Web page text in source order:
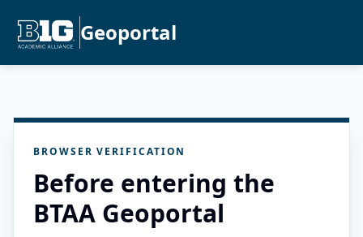
Geoportal
BROWSER VERIFICATION
Before entering the
BTAA Geoportal